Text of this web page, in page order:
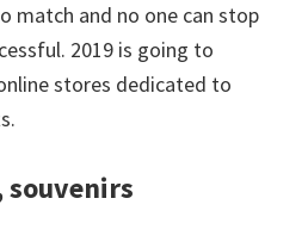
match and no one can stop
2019 is going to
stores dedicated to
souvenirs